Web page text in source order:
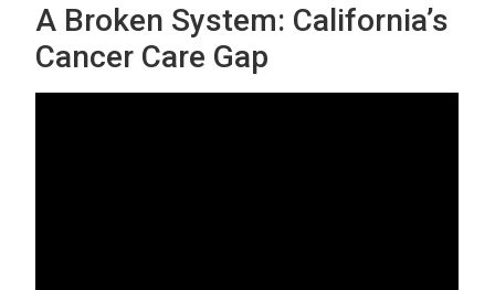
A Broken System: California’s
Cancer Care Gap